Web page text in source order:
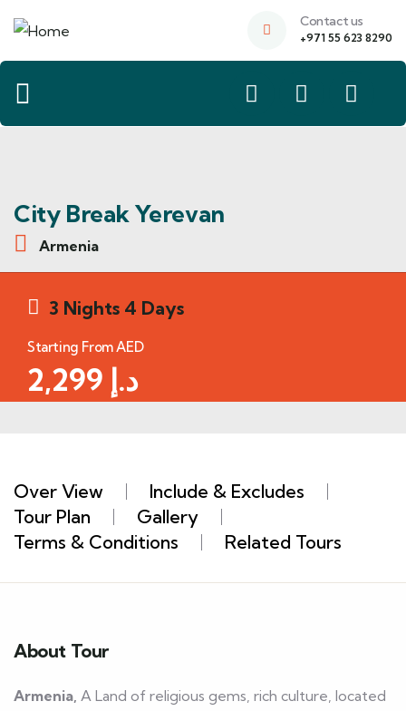
Contact us
+971 55 623 8290
City Break Yerevan
Armenia
3 Nights 4 Days
Starting From AED
د.إ
Over View
Include & Excludes
Tour Plan
Gallery
Terms & Conditions
Related Tours
About Tour
Armenia, A Land of religious gems, rich culture, located